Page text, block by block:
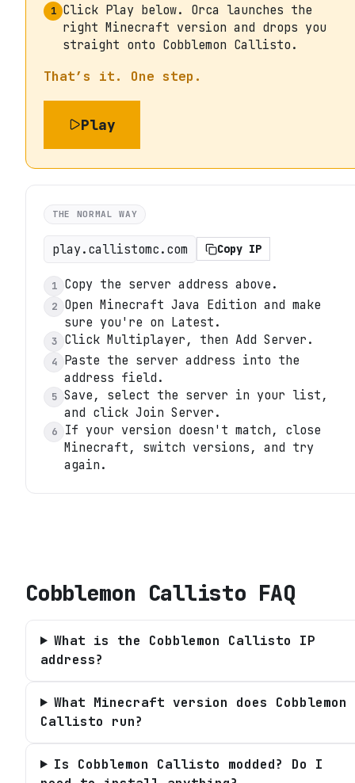
1 Click Play below. Orca launches the
right Minecraft version and drops you
straight onto Cobblemon Callisto.
That’s it. One step.
Play
THE NORMAL WAY
play.callistomc.com Copy IP
1 Copy the server address above.
2
Open Minecraft Java Edition and make
sure you're on Latest.
3 Click Multiplayer, then Add Server.
4
Paste the server address into the
address field.
5 Save, select the server in your list,
and click Join Server.
6
If your version doesn't match, close
Minecraft, switch versions, and try
again.
Cobblemon Callisto FAQ
What is the Cobblemon Callisto IP
address?
What Minecraft version does Cobblemon
Callisto run?
Is Cobblemon Callisto modded? Do I